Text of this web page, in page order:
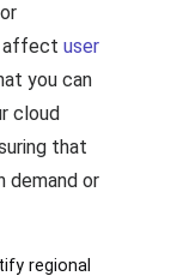
affect user
you can
cloud
that
demand or
regional